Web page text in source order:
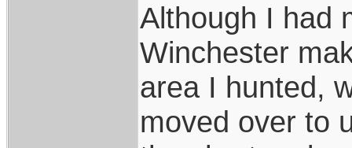
Although I had
Winchester
area I hunted,
moved over to